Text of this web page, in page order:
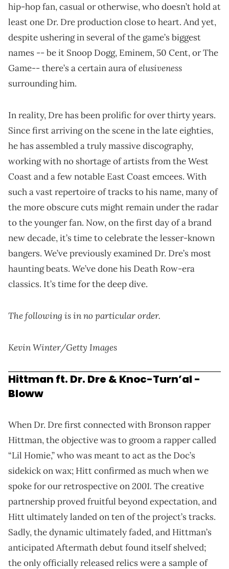
hip-hop fan, casual or otherwise, who doesn’t hold at
least one Dr. Dre production close to heart. And yet,
despite ushering in several of the game’s biggest
names -- be it Snoop Dogg, Eminem, 50 Cent, or The
Game-- there’s a certain aura ofelusiveness
surrounding him.
In reality, Dre has been prolific for over thirty years.
Since first arriving on the scene in the late eighties,
he has assembled a truly massive discography,
working with no shortage of artists from the West
Coast and a few notable East Coast emcees. With
such a vast repertoire of tracks to his name, many of
the more obscure cuts might remain under the radar
to the younger fan. Now, on the first day of a brand
new decade, it’s time to celebrate the lesser-known
bangers. We’ve previously examined Dr. Dre’s most
haunting beats. We’ve done his Death Row-era
classics. It’s time for the deep dive.
The following is in no particular order.
Kevin Winter/Getty Images
Hittman ft. Dr. Dre & Knoc-Turn’al -
Bloww
When Dr. Dre first connected with Bronson rapper
Hittman, the objective was to groom a rapper called
“Lil Homie,” who was meant to act as the Doc’s
sidekick on wax; Hitt confirmed as much when we
spoke for our retrospective on2001. The creative
partnership proved fruitful beyond expectation, and
Hitt ultimately landed on ten of the project’s tracks.
Sadly, the dynamic ultimately faded, and Hittman’s
anticipated Aftermath debut found itself shelved;
the only officially released relics were a sample of